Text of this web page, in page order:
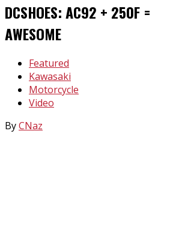
DCSHOES: AC92 + 250F =
AWESOME
Featured
Kawasaki
Motorcycle
Video
ByCNaz